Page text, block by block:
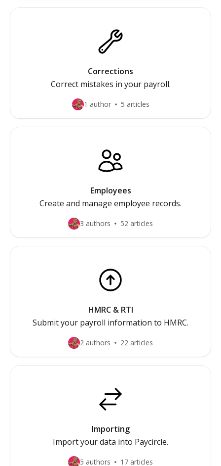
Corrections
Correct mistakes in your payroll.
1 author 5 articles
Employees
Create and manage employee records.
3 authors 52 articles
HMRC & RTI
Submit your payroll information to HMRC.
2 authors 22 articles
Importing
Import your data into Paycircle.
5 authors 17 articles